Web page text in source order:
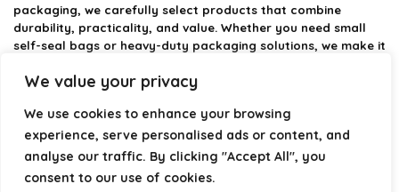
We value your privacy
We use cookies to enhance your browsing
experience, serve personalised ads or content, and
analyse our traffic. By clicking "Accept All", you
consent to our use of cookies.
packaging, we carefully select products that combine
durability, practicality, and value. Whether you need small
self-seal bags or heavy-duty packaging solutions, we make it
helping you package, protect, and ship with confidence.